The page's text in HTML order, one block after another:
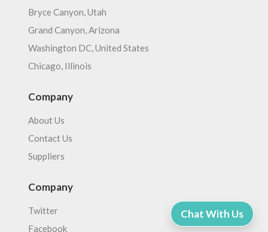
Chat With Us
Bryce Canyon, Utah
Grand Canyon, Arizona
Washington DC, United States
Chicago, Illinois
Company
About Us
Contact Us
Suppliers
Company
Twitter
Facebook